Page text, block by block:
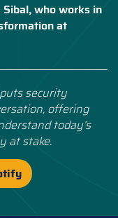
who works in
at
security
offering
today’s
at stake.